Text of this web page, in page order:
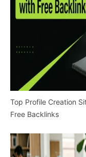
Top Profile Creation
Free Backlinks